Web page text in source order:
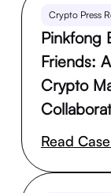
Crypto Press
Pinkfong
Friends:
Crypto
Read